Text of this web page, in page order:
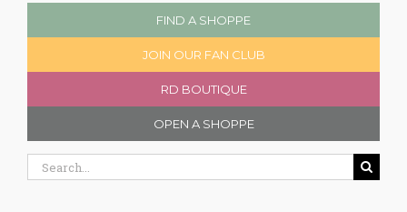
FIND A SHOPPE
JOIN OUR FAN CLUB
RD BOUTIQUE
OPEN A SHOPPE
Search
for: